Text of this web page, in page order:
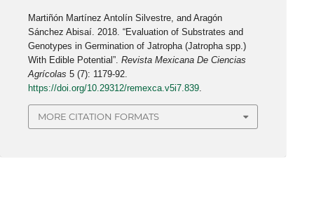
Martiñón Martínez Antolín Silvestre, and Aragón
Sánchez Abisaí. 2018. “Evaluation of Substrates and
Genotypes in Germination of Jatropha (Jatropha spp.)
With Edible Potential”.Revista Mexicana De Ciencias
Agrícolas 5 (7): 1179-92.
https://doi.org/10.29312/remexca.v5i7.839.
MORE CITATION FORMATS